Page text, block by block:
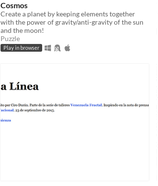
Cosmos
Create a planet by keeping elements together
with the power of gravity/anti-gravity of the sun
and the moon!
Puzzle
Play in browser